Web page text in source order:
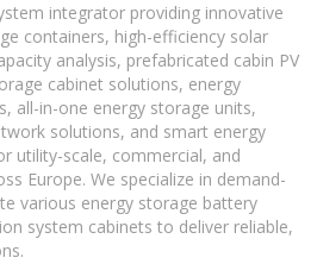
integrator providing innovative
containers, high-efficiency solar
analysis, prefabricated cabin PV
cabinet solutions, energy
all-in-one energy storage units,
solutions, and smart energy
utility-scale, commercial, and
Europe. We specialize in demand-
various energy storage battery
system cabinets to deliver reliable,